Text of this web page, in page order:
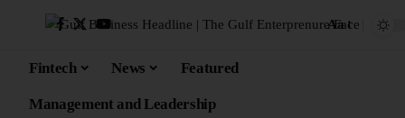
Aa
Fintech News Featured
Management and Leadership